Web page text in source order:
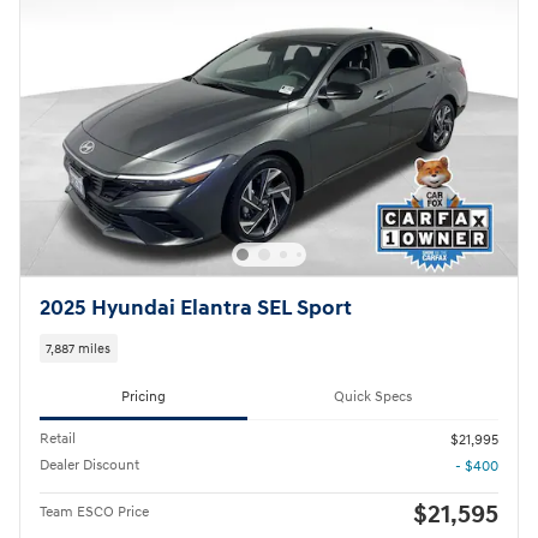
2025 Hyundai Elantra SEL Sport
7,887 miles
Pricing Quick Specs
Retail
$21,995
Dealer Discount
- $400
Team ESCO Price $21,595